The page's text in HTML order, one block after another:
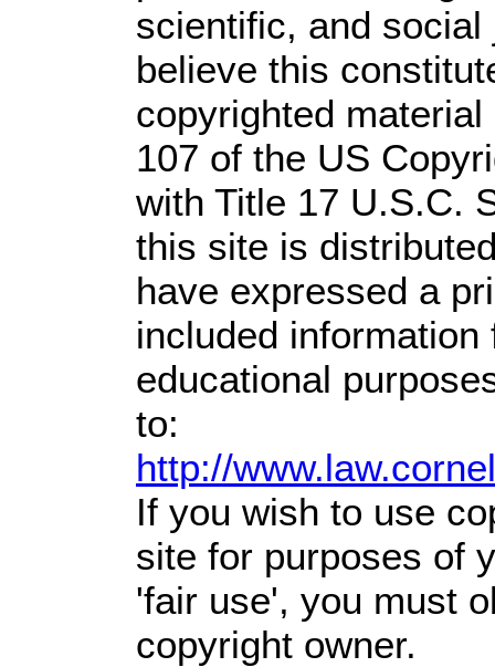
scientific, and
believe this
copyrighted
107 of the US
with Title 17 U.S.C.
this site is
have expressed a
included
educational
to:
http://
If you wish to use
site for purposes of
'fair use', you must
copyright owner.